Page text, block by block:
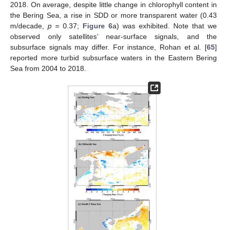
2018. On average, despite little change in chlorophyll content in
the Bering Sea, a rise in SDD or more transparent water (0.43
m/decade, p = 0.37; Figure 6a) was exhibited. Note that we
observed only satellites’ near-surface signals, and the
subsurface signals may differ. For instance, Rohan et al. [65]
reported more turbid subsurface waters in the Eastern Bering
Sea from 2004 to 2018.